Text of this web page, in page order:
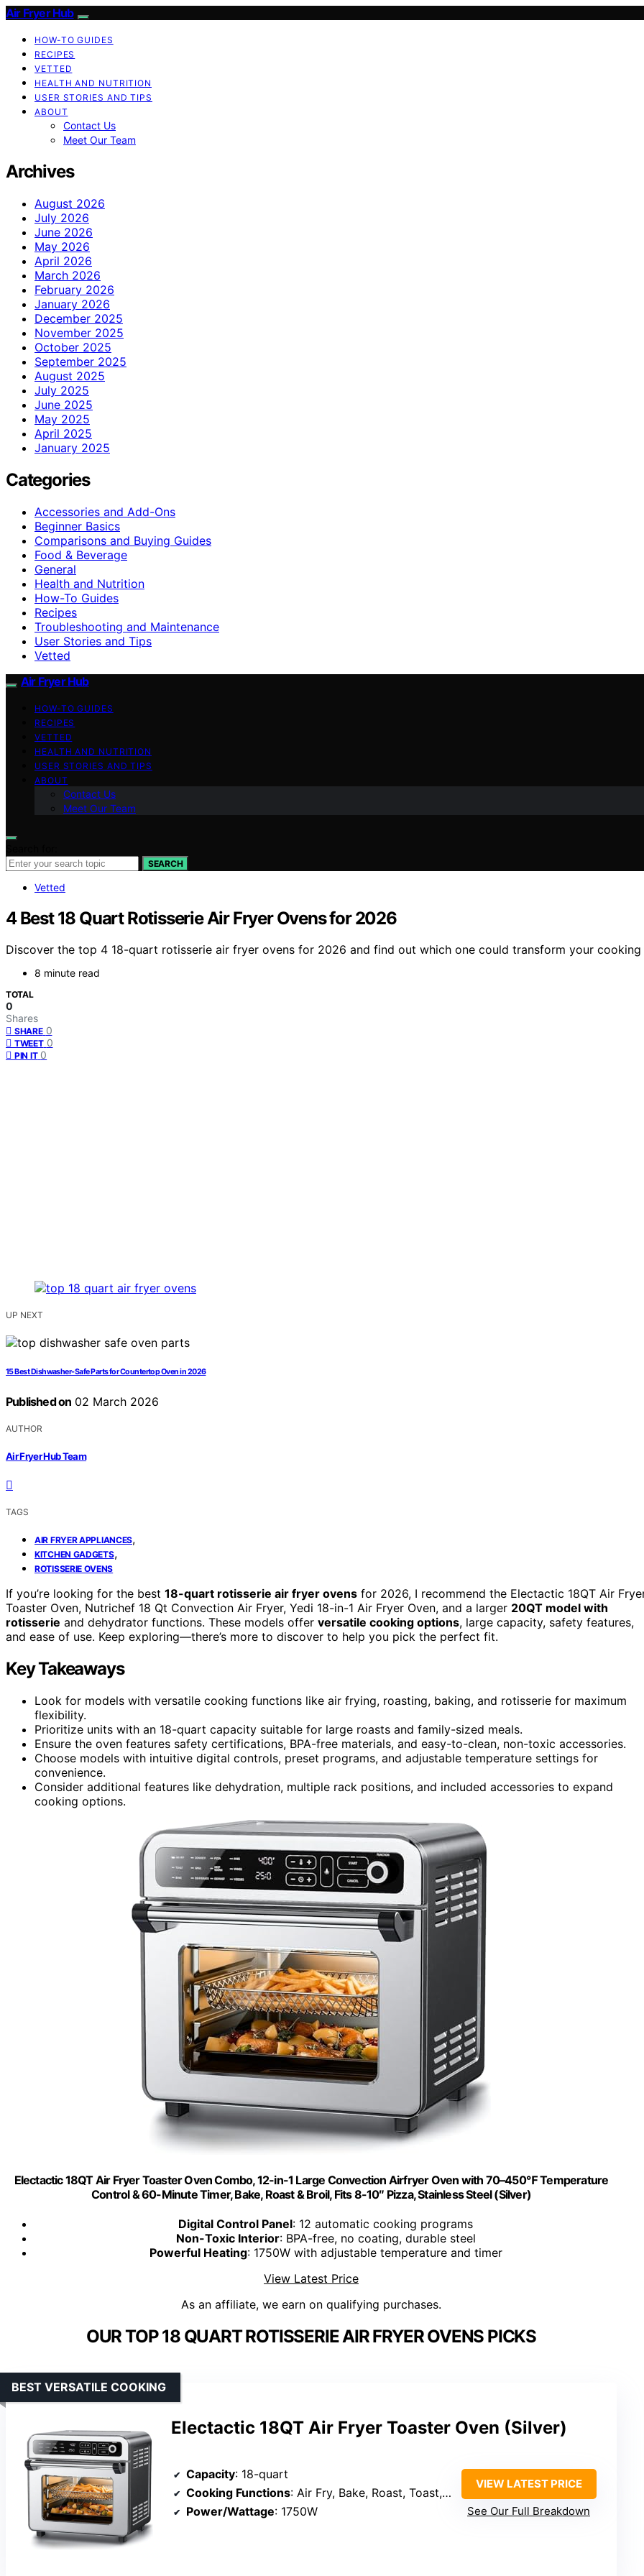
Air Fryer Hub
HOW-TO GUIDES
RECIPES
VETTED
HEALTH AND NUTRITION
USER STORIES AND TIPS
ABOUT
Contact Us
Meet Our Team
Archives
August 2026
July 2026
June 2026
May 2026
April 2026
March 2026
February 2026
January 2026
December 2025
November 2025
October 2025
September 2025
August 2025
July 2025
June 2025
May 2025
April 2025
January 2025
Categories
Accessories and Add-Ons
Beginner Basics
Comparisons and Buying Guides
Food & Beverage
General
Health and Nutrition
How-To Guides
Recipes
Troubleshooting and Maintenance
User Stories and Tips
Vetted
Air Fryer Hub
HOW-TO GUIDES
RECIPES
VETTED
HEALTH AND NUTRITION
USER STORIES AND TIPS
ABOUT
Contact Us
Meet Our Team
SEARCH
Vetted
4 Best 18 Quart Rotisserie Air Fryer Ovens for 2026
Discover the top 4 18-quart rotisserie air fryer ovens for 2026 and find out which one could transform your cooking
8 minute read
TOTAL
0
Shares
SHARE 0
TWEET 0
PIN IT 0
UP NEXT
15 Best Dishwasher-Safe Parts for Countertop Oven in 2026
Published on 02 March 2026
AUTHOR
Air Fryer Hub Team
TAGS
AIR FRYER APPLIANCES,
KITCHEN GADGETS,
ROTISSERIE OVENS
If you’re looking for the best 18-quart rotisserie air fryer ovens for 2026, I recommend the Electactic 18QT Air
Toaster Oven, Nutrichef 18 Qt Convection Air Fryer, Yedi 18-in-1 Air Fryer Oven, and a larger 20QT model with
rotisserie and dehydrator functions. These models offer versatile cooking options, large capacity, safety features,
and ease of use. Keep exploring—there’s more to discover to help you pick the perfect fit.
Key Takeaways
Look for models with versatile cooking functions like air frying, roasting, baking, and rotisserie for maximum
flexibility.
Prioritize units with an 18-quart capacity suitable for large roasts and family-sized meals.
Ensure the oven features safety certifications, BPA-free materials, and easy-to-clean, non-toxic accessories.
Choose models with intuitive digital controls, preset programs, and adjustable temperature settings for
convenience.
Consider additional features like dehydration, multiple rack positions, and included accessories to expand
cooking options.
Electactic 18QT Air Fryer Toaster Oven Combo, 12-in-1 Large Convection Airfryer Oven with 70–450℉ Temperature
Control & 60-Minute Timer, Bake, Roast & Broil, Fits 8-10″ Pizza, Stainless Steel (Silver)
Digital Control Panel: 12 automatic cooking programs
Non-Toxic Interior: BPA-free, no coating, durable steel
Powerful Heating: 1750W with adjustable temperature and timer
View Latest Price
As an affiliate, we earn on qualifying purchases.
OUR TOP 18 QUART ROTISSERIE AIR FRYER OVENS PICKS
Electactic 18QT Air Fryer Toaster Oven (Silver)
BEST VERSATILE COOKING
Capacity: 18-quart
Cooking Functions: Air Fry, Bake, Roast, Toast, Broil, Reheat
Power/Wattage: 1750W
VIEW LATEST PRICE
See Our Full Breakdown